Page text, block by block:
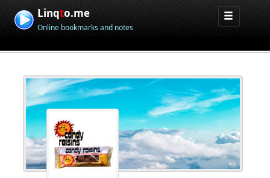
Linqto.me
Online bookmarks and notes